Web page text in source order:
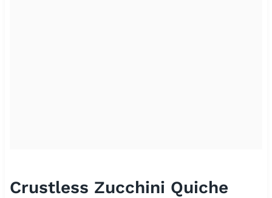
Crustless Zucchini Quiche